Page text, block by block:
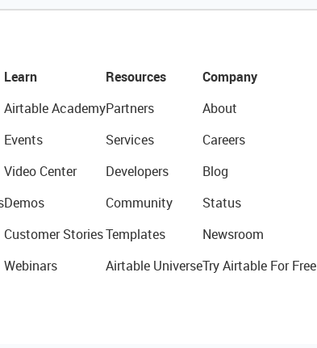
Learn
Airtable Academy
Events
Video Center
Demos
Customer Stories
Webinars
Resources
Partners
Services
Developers
Community
Templates
Airtable Universe
Company
About
Careers
Blog
Status
Newsroom
Try Airtable For Free